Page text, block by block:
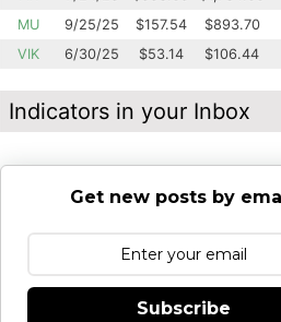
MU
9/25/25 $157.54 $893.70
VIK
6/30/25 $53.14 $106.44
Indicators in your Inbox
Get new posts by
Subscribe